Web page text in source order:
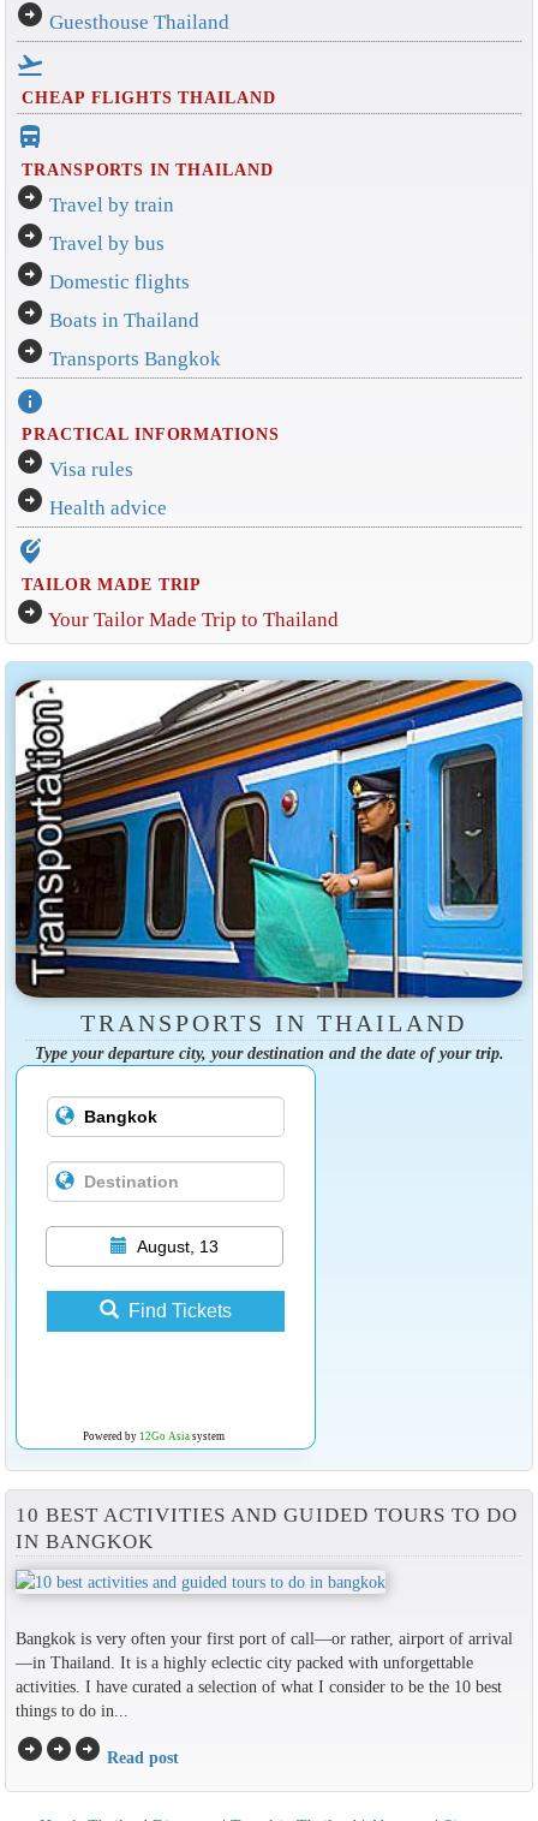
arrow_circle_right Guesthouse Thailand
flight_takeoff
CHEAP FLIGHTS THAILAND
directions_bus_filled
TRANSPORTS IN THAILAND
arrow_circle_right Travel by train
arrow_circle_right Travel by bus
arrow_circle_right Domestic flights
arrow_circle_right Boats in Thailand
arrow_circle_right Transports Bangkok
info
PRACTICAL INFORMATIONS
arrow_circle_right Visa rules
arrow_circle_right Health advice
edit_location_alt
TAILOR MADE TRIP
arrow_circle_right Your Tailor Made Trip to Thailand
TRANSPORTS IN THAILAND
Type your departure city, your destination and the date of your trip.
August, 13
Find Tickets
Powered by 12Go Asiasystem
10 BEST ACTIVITIES AND GUIDED TOURS TO DO
IN BANGKOK
Bangkok is very often your first port of call—or rather, airport of arrival
—in Thailand. It is a highly eclectic city packed with unforgettable
activities. I have curated a selection of what I consider to be the 10 best
things to do in...
arrow_circle_rightarrow_circle_rightarrow_circle_right Read post